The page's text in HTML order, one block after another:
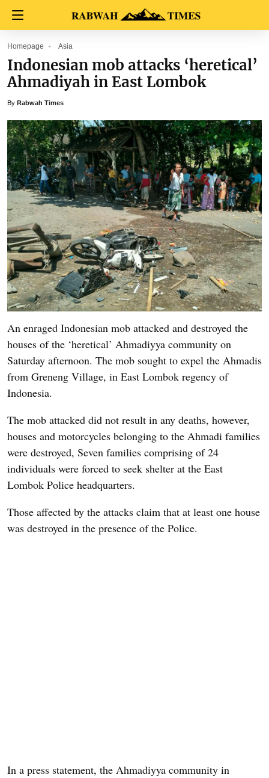
Homepage Asia
Indonesian mob attacks ‘heretical’
Ahmadiyah in East Lombok
By Rabwah Times
An enraged Indonesian mob attacked and destroyed the
houses of the ‘heretical’ Ahmadiyya community on
Saturday afternoon. The mob sought to expel the Ahmadis
from Greneng Village, in East Lombok regency of
Indonesia.
The mob attacked did not result in any deaths, however,
houses and motorcycles belonging to the Ahmadi families
were destroyed, Seven families comprising of 24
individuals were forced to seek shelter at the East
Lombok Police headquarters.
Those affected by the attacks claim that at least one house
was destroyed in the presence of the Police.
In a press statement, the Ahmadiyya community in